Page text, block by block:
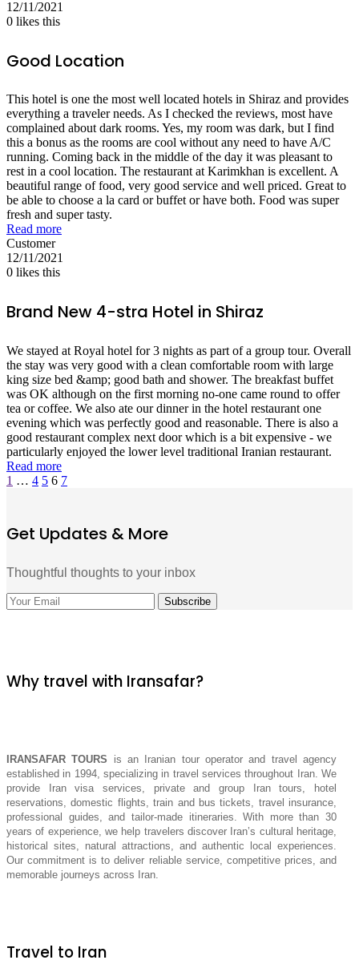
12/11/2021
0 likes this
Good Location
This hotel is one the most well located hotels in Shiraz and provides
everything a traveler needs. As I checked the reviews, most have
complained about dark rooms. Yes, my room was dark, but I find
this a bonus as the rooms are cool without any need to have A/C
running. Coming back in the middle of the day it was pleasant to
rest in a cool location. The restaurant at Karimkhan is excellent. A
beautiful range of food, very good service and well priced. Great to
be able to choose a la card or buffet or have both. Food was super
fresh and super tasty.
Read more
Customer
12/11/2021
0 likes this
Brand New 4-stra Hotel in Shiraz
We stayed at Royal hotel for 3 nights as part of a group tour. Overall
the stay was very good with a clean comfortable room with large
king size bed &amp; good bath and shower. The breakfast buffet
was OK although on the first morning no-one came round to offer
tea or coffee. We also ate our dinner in the hotel restaurant one
evening which was perfectly good and reasonable. There is also a
good restaurant complex next door which is a bit expensive - we
particularly enjoyed the lower level traditional Iranian restaurant.
Read more
1 … 4 5 6 7
Get Updates & More
Thoughtful thoughts to your inbox
Why travel with Iransafar?
IRANSAFAR TOURS is an Iranian tour operator and travel agency
established in 1994, specializing in travel services throughout Iran. We
provide Iran visa services, private and group Iran tours, hotel
reservations, domestic flights, train and bus tickets, travel insurance,
professional guides, and tailor-made itineraries. With more than 30
years of experience, we help travelers discover Iran’s cultural heritage,
historical sites, natural attractions, and authentic local experiences.
Our commitment is to deliver reliable service, competitive prices, and
memorable journeys across Iran.
Travel to Iran